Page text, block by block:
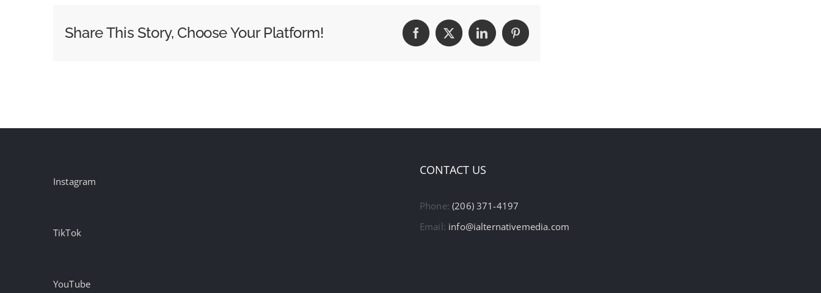
2026
Share This Story, Choose Your Platform! Facebook
X LinkedInPinterest
Instagram
TikTok
YouTube
CONTACT US
Phone:(206) 371-4197
Email: info@ialternativemedia.com